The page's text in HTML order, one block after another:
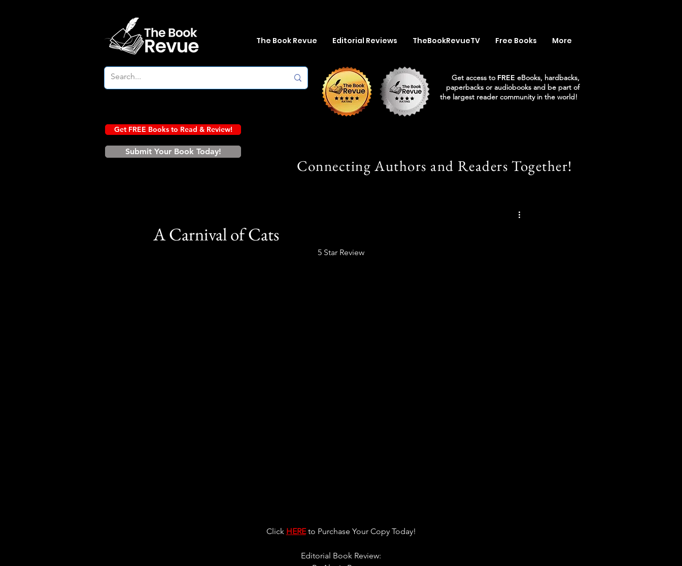
The Book Revue Editorial Reviews TheBookRevueTV Free Books More
Get access to FREE eBooks, hardbacks,
paperbacks or audiobooks and be part of
the largest reader community in the world!
Get FREE Books to Read & Review!
Submit Your Book Today!
Connecting Authors and Readers Together!
A Carnival of Cats
5 Star Review
Click HERE to Purchase Your Copy Today!
Editorial Book Review: